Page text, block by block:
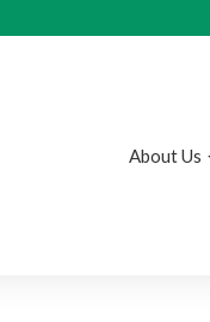
About Us